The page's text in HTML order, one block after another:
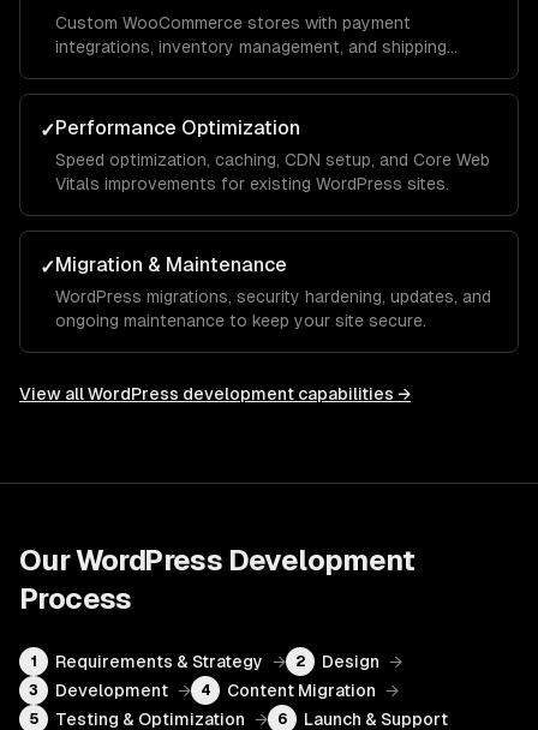
Custom WooCommerce stores with payment
integrations, inventory management, and shipping
✓Performance Optimization
Speed optimization, caching, CDN setup, and Core Web
Vitals improvements for existing WordPress sites.
✓Migration & Maintenance
WordPress migrations, security hardening, updates, and
ongoing maintenance to keep your site secure.
View allWordPress development capabilities →
OurWordPress Development
Process
1 Requirements & Strategy → 2 Design →
3 Development → 4 Content Migration →
5 Testing & Optimization → 6 Launch & Support